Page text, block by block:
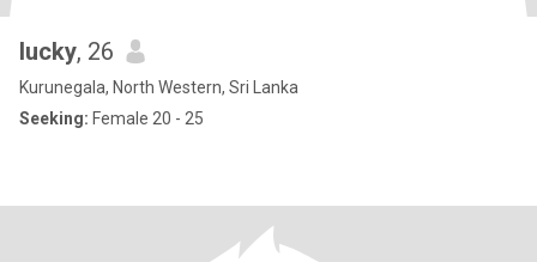
lucky, 26
Kurunegala, North Western, Sri Lanka
Seeking: Female 20 - 25